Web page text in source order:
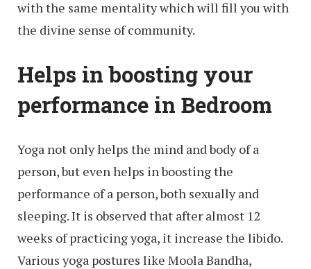
with the same mentality which will fill you with
the divine sense of community.
Helps in boosting your
performance in Bedroom
Yoga not only helps the mind and body of a
person, but even helps in boosting the
performance of a person, both sexually and
sleeping. It is observed that after almost 12
weeks of practicing yoga, it increase the libido.
Various yoga postures like Moola Bandha,